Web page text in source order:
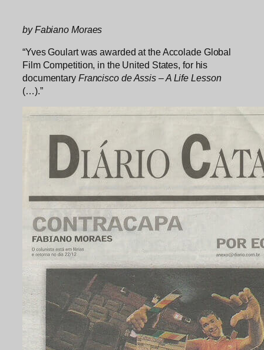
by Fabiano Moraes
“Yves Goulart was awarded at the Accolade Global
Film Competition, in the United States, for his
documentary Francisco de Assis – A Life Lesson
(…).”